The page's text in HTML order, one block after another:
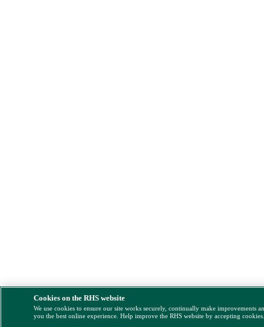
Cookies on the RHS website
We use cookies to ensure our site works securely, continually make improvements
you the best online experience. Help improve the RHS website by accepting